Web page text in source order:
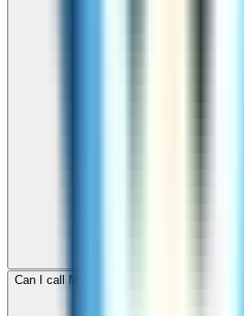
Can I call Madagascar for free with